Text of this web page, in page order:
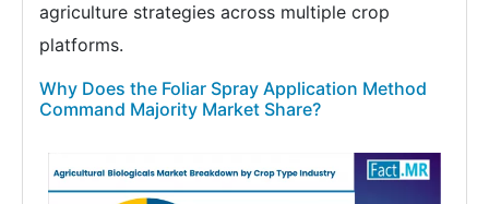
agriculture strategies across multiple crop
platforms.
Why Does the Foliar Spray Application Method
Command Majority Market Share?